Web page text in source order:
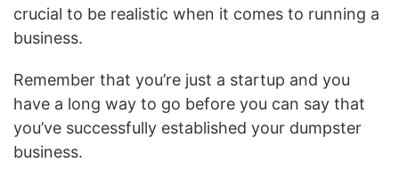
crucial to be realistic when it comes to running a
business.
Remember that you’re just a startup and you
have a long way to go before you can say that
you’ve successfully established your dumpster
business.